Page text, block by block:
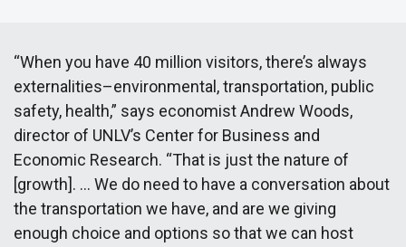
“When you have 40 million visitors, there’s always
externalities–environmental, transportation, public
safety, health,” says economist Andrew Woods,
director of UNLV’s Center for Business and
Economic Research. “That is just the nature of
[growth]. … We do need to have a conversation about
the transportation we have, and are we giving
enough choice and options so that we can host